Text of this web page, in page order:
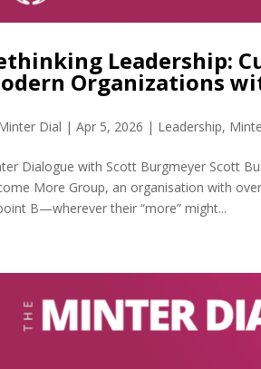
Leadership:
Organizations
Dial |Apr 5, 2026 | Leadership,
Dialogue with Scott Burgmeyer Scott
More Group, an organisation with
B—wherever their “more” might...